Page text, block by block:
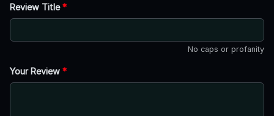
Review Title*
No caps or profanity
Your Review *